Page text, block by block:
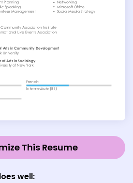
This Resume
well: